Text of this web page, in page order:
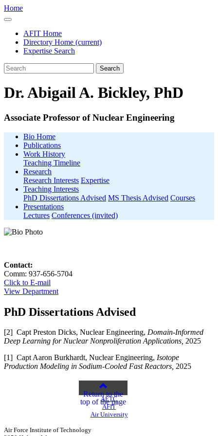
Home
AFIT Home
Directory Home (current)
Expertise Search
Search
Dr. Abigail A. Bickley, PhD
Associate Professor of Nuclear Engineering
Bio Home
Publications
Work History
Teaching Timeline
Research
Research Interests Expertise
Teaching Interests
PhD Dissertations Advised MS Thesis Advised Courses
Presentations
Lectures Conferences (invited)
Contact:
Comm: 937-656-5704
Click to E-mail
View Department
PhD Dissertations Advised
[2] Capt Preston Dicks, Nuclear Engineering, Domain-Informed
Deep Learning for Nuclear Nonproliferation Applications, 2025
[1] Capt Aaron Burkhardt, Nuclear Engineering, Isotope
Production Modeling in Sodium-Cooled Fast Reactors, 2025
Return to the
top of the page
AETC
AFIT
Air University
Air Force Institute of Technology